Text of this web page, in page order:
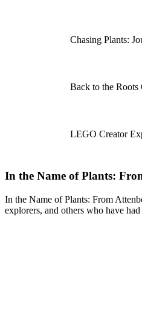
Chasing Plants:
Back to the
LEGO Creator
In the Name of Plants:
In the Name of Plants: From
explorers, and others who have